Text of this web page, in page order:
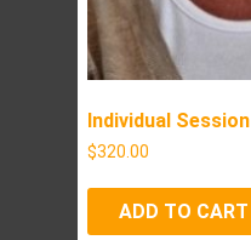
Individual Session
$320.00
ADD TO CART